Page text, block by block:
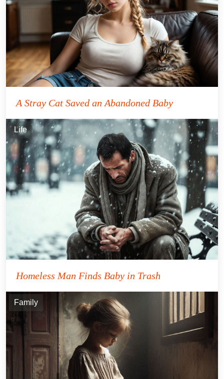
A Stray Cat Saved an Abandoned Baby
Life
Homeless Man Finds Baby in Trash
Family